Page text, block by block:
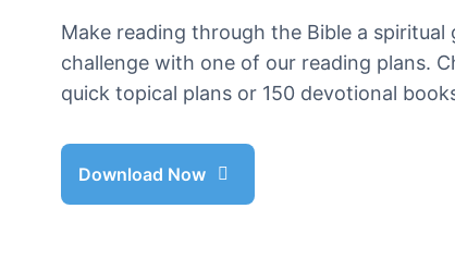
Make reading through the Bible a spiritual
challenge with one of our reading plans.
quick topical plans or 150 devotional
Download Now